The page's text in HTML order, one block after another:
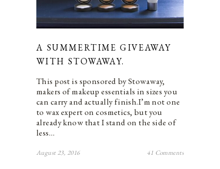
A SUMMERTIME GIVEAWAY
WITH STOWAWAY.
This post is sponsored by Stowaway,
makers of makeup essentials in sizes you
can carry and actually finish.I’m not one
to wax expert on cosmetics, but you
already know that I stand on the side of
less…
August 23, 2016 41 Comments